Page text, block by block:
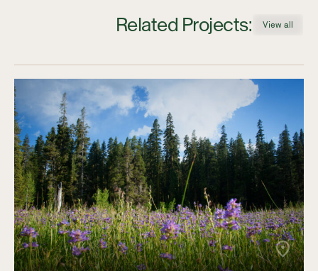
Related Projects: View all